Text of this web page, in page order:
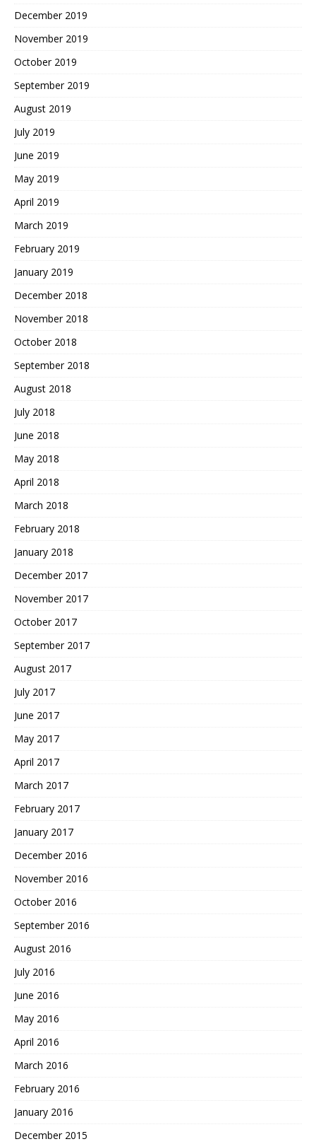
December 2019
November 2019
October 2019
September 2019
August 2019
July 2019
June 2019
May 2019
April 2019
March 2019
February 2019
January 2019
December 2018
November 2018
October 2018
September 2018
August 2018
July 2018
June 2018
May 2018
April 2018
March 2018
February 2018
January 2018
December 2017
November 2017
October 2017
September 2017
August 2017
July 2017
June 2017
May 2017
April 2017
March 2017
February 2017
January 2017
December 2016
November 2016
October 2016
September 2016
August 2016
July 2016
June 2016
May 2016
April 2016
March 2016
February 2016
January 2016
December 2015